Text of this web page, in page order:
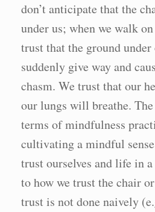
don’t anticipate that the
under us; when we walk
trust that the ground
suddenly give way and
chasm. We trust that our
our lungs will breathe.
terms of mindfulness
cultivating a mindful
trust ourselves and life in
to how we trust the chair
trust is not done naively